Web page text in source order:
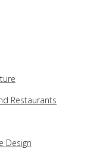
Restaurants
Design